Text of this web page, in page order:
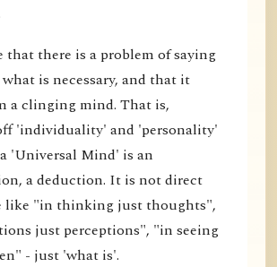
that there is a problem of saying
is necessary, and that it
a clinging mind. That is,
'individuality' and 'personality'
'Universal Mind' is an
a deduction. It is not direct
like "in thinking just thoughts",
just perceptions", "in seeing
- just 'what is'.